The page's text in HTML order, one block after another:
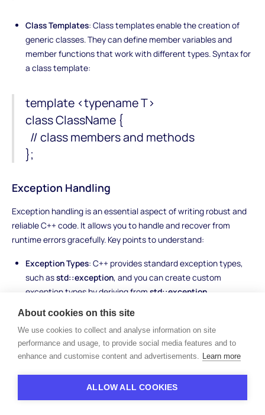
Class Templates: Class templates enable the creation of
generic classes. They can define member variables and
member functions that work with different types. Syntax for
a class template:
template <typename T>
class ClassName {
// class members and methods
};
Exception Handling
Exception handling is an essential aspect of writing robust and
reliable C++ code. It allows you to handle and recover from
runtime errors gracefully. Key points to understand:
Exception Types: C++ provides standard exception types,
such asstd::exception, and you can create custom
exception types by deriving fromstd::exception
Try-Catch Blocks
: Exceptions are handled using try-catch
within the try block, and the catch block handles the thrown
exception. Syntax:
// code that may throw an exception
About cookies on this site
We use cookies to collect and analyse information on site
performance and usage, to provide social media features and to
enhance and customise content and advertisements. Learn more
ALLOW ALL COOKIES